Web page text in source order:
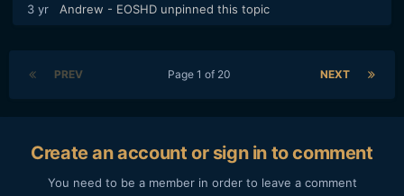
3 yr Andrew - EOSHD unpinned this topic
PREV NEXT
Page 1 of 20
Create an account or sign in to comment
You need to be a member in order to leave a comment